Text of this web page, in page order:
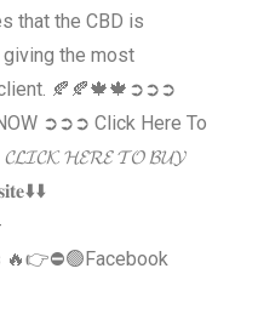
that the CBD is
the most
🍂🍂🍁🍁➲➲➲
➲➲➲ Click Here To
𝓗𝓔𝓡𝓔 𝓣𝓞 𝓑𝓤𝓨
🔥👉⛔️🟢Facebook